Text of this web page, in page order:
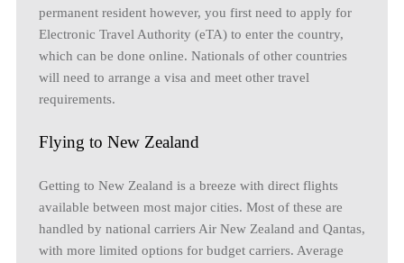
permanent resident however, you first need to apply for
Electronic Travel Authority (eTA) to enter the country,
which can be done online. Nationals of other countries
will need to arrange a visa and meet other travel
requirements.
Flying to New Zealand
Getting to New Zealand is a breeze with direct flights
available between most major cities. Most of these are
handled by national carriers Air New Zealand and Qantas,
with more limited options for budget carriers. Average